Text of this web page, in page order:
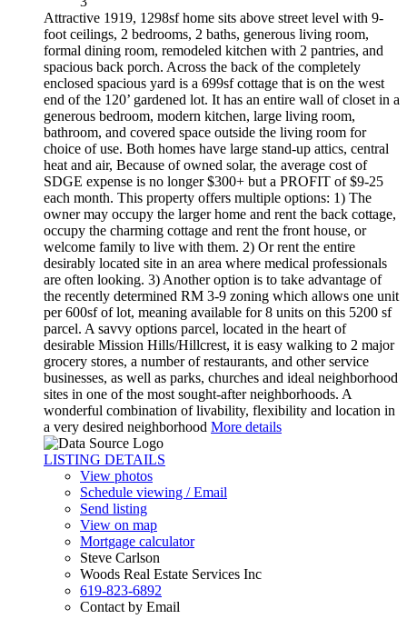
Attractive 1919, 1298sf home sits above street level with 9-
foot ceilings, 2 bedrooms, 2 baths, generous living room,
formal dining room, remodeled kitchen with 2 pantries, and
spacious back porch. Across the back of the completely
enclosed spacious yard is a 699sf cottage that is on the west
end of the 120’ gardened lot. It has an entire wall of closet in a
generous bedroom, modern kitchen, large living room,
bathroom, and covered space outside the living room for
choice of use. Both homes have large stand-up attics, central
heat and air, Because of owned solar, the average cost of
SDGE expense is no longer $300+ but a PROFIT of $9-25
each month. This property offers multiple options: 1) The
owner may occupy the larger home and rent the back cottage,
occupy the charming cottage and rent the front house, or
welcome family to live with them. 2) Or rent the entire
desirably located site in an area where medical professionals
are often looking. 3) Another option is to take advantage of
the recently determined RM 3-9 zoning which allows one unit
per 600sf of lot, meaning available for 8 units on this 5200 sf
parcel. A savvy options parcel, located in the heart of
desirable Mission Hills/Hillcrest, it is easy walking to 2 major
grocery stores, a number of restaurants, and other service
businesses, as well as parks, churches and ideal neighborhood
sites in one of the most sought-after neighborhoods. A
wonderful combination of livability, flexibility and location in
a very desired neighborhood More details
LISTING DETAILS
View photos
Schedule viewing / Email
Send listing
View on map
Mortgage calculator
Steve Carlson
Woods Real Estate Services Inc
619-823-6892
Contact by Email